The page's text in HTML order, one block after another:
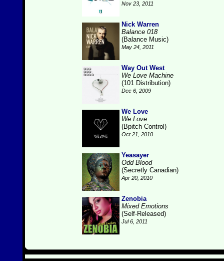
Nov 23, 2011
Nick Warren
Balance 018
(Balance Music)
May 24, 2011
Way Out West
We Love Machine
(101 Distribution)
Dec 6, 2009
We Love
We Love
(Bpitch Control)
Oct 21, 2010
Yeasayer
Odd Blood
(Secretly Canadian)
Apr 20, 2010
Zenobia
Mixed Emotions
(Self-Released)
Jul 6, 2011